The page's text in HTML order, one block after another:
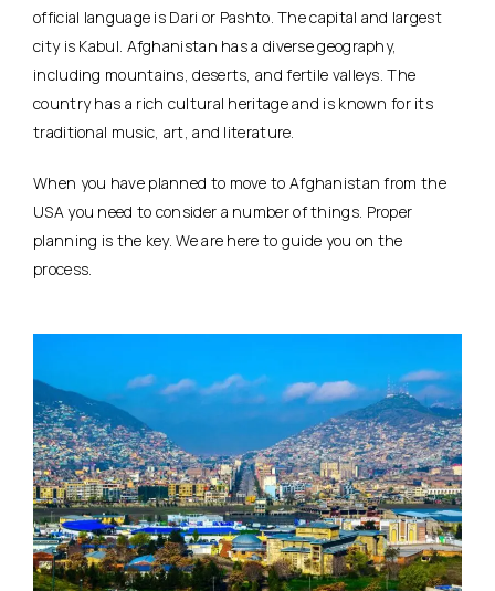
official language is Dari or Pashto. The capital and largest
city is Kabul. Afghanistan has a diverse geography,
including mountains, deserts, and fertile valleys. The
country has a rich cultural heritage and is known for its
traditional music, art, and literature.
When you have planned to move to Afghanistan from the
USA you need to consider a number of things. Proper
planning is the key. We are here to guide you on the
process.